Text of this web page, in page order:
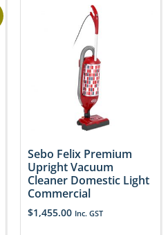
Sebo Felix Premium
Upright Vacuum
Cleaner Domestic Light
Commercial
$1,455.00 Inc. GST